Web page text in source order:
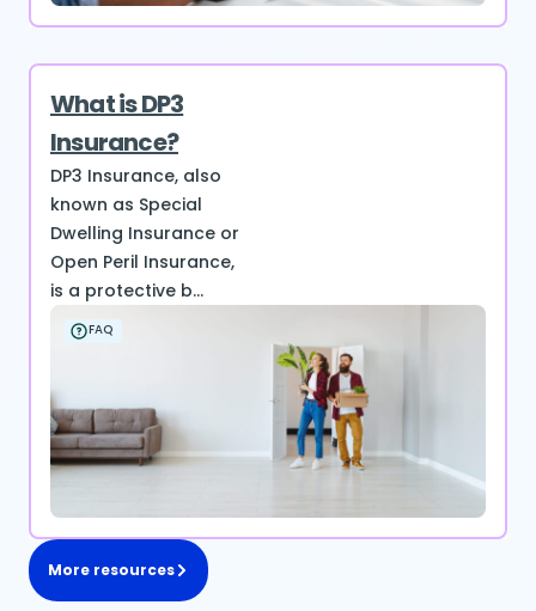
What is DP3
Insurance?
DP3 Insurance, also
known as Special
Dwelling Insurance or
Open Peril Insurance,
is a protective b...
FAQ
More resources